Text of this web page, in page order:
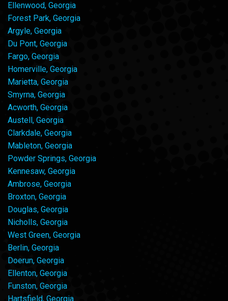
Ellenwood, Georgia
Forest Park, Georgia
Argyle, Georgia
Du Pont, Georgia
Fargo, Georgia
Homerville, Georgia
Marietta, Georgia
Smyrna, Georgia
Acworth, Georgia
Austell, Georgia
Clarkdale, Georgia
Mableton, Georgia
Powder Springs, Georgia
Kennesaw, Georgia
Ambrose, Georgia
Broxton, Georgia
Douglas, Georgia
Nicholls, Georgia
West Green, Georgia
Berlin, Georgia
Doerun, Georgia
Ellenton, Georgia
Funston, Georgia
Hartsfield, Georgia